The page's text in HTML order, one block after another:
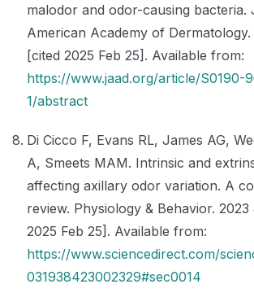
malodor and odor-causing
American Academy of
[cited 2025 Feb 25]. Available from:
https://www.jaad.org/article/S0190-
1/abstract
Di Cicco F, Evans RL, James AG,
A, Smeets MAM. Intrinsic and
affecting axillary odor variation. A
review. Physiology & Behavior.
2025 Feb 25]. Available from:
https://www.sciencedirect.com/
031938423002329#sec0014